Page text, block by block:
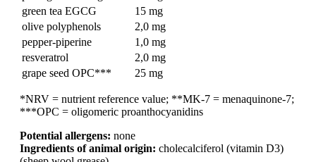
green tea EGCG
15 mg
olive polyphenols
2,0 mg
pepper-piperine
1,0 mg
resveratrol
2,0 mg
grape seed OPC***
25 mg
*NRV = nutrient reference value; **MK-7 = menaquinone-7;
***OPC = oligomeric proanthocyanidins
Potential allergens: none
Ingredients of animal origin: cholecalciferol (vitamin D3)